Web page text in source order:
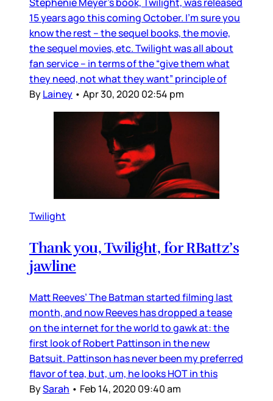
15 years ago this coming October. I’m sure you
know the rest – the sequel books, the movie,
the sequel movies, etc. Twilight was all about
fan service – in terms of the “give them what
they need, not what they want” principle of
ByLainey • Apr 30, 2020 02:54 pm
Twilight
Thank you, Twilight, for RBattz’s
jawline
Matt Reeves’ The Batman started filming last
month, and now Reeves has dropped a tease
on the internet for the world to gawk at: the
first look of Robert Pattinson in the new
Batsuit. Pattinson has never been my preferred
flavor of tea, but, um, he looks HOT in this
BySarah • Feb 14, 2020 09:40 am